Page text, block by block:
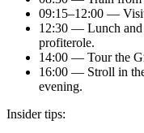
09:15–12:00 —
12:30 — Lunch and
profiterole.
14:00 — Tour the
16:00 — Stroll in
evening.
Insider tips: